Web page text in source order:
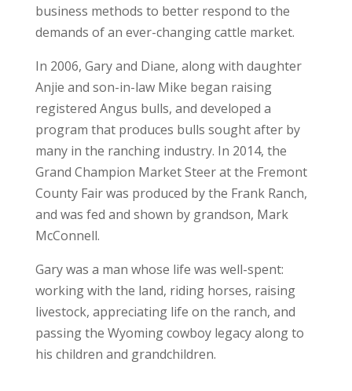
business methods to better respond to the
demands of an ever-changing cattle market.
In 2006, Gary and Diane, along with daughter
Anjie and son-in-law Mike began raising
registered Angus bulls, and developed a
program that produces bulls sought after by
many in the ranching industry. In 2014, the
Grand Champion Market Steer at the Fremont
County Fair was produced by the Frank Ranch,
and was fed and shown by grandson, Mark
McConnell.
Gary was a man whose life was well-spent:
working with the land, riding horses, raising
livestock, appreciating life on the ranch, and
passing the Wyoming cowboy legacy along to
his children and grandchildren.